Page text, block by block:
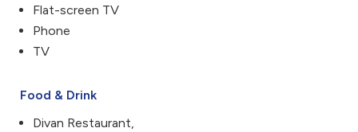
Flat-screen TV
Phone
TV
Food & Drink
Divan Restaurant,